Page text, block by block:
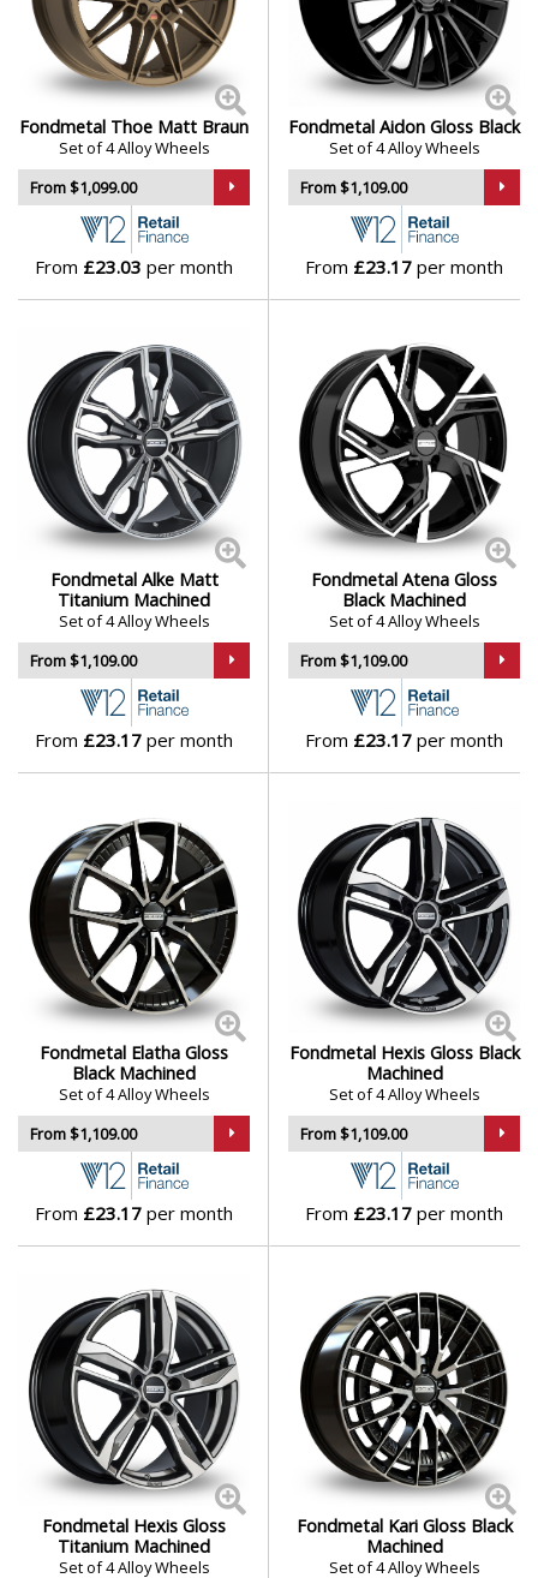
Porsche
Proton
Renault
Rolls-Royce
Rover
Saab
Seat
Skoda
Skywell
Smart
SsangYong
Subaru
Tesla
Toyota
TVR
Vauxhall
Volkswagen
Volvo
XPENG
Fondmetal Thoe Matt Braun
Set of 4 Alloy Wheels
From $1,099.00
From £23.03 per month
Fondmetal Aidon Gloss Black
Set of 4 Alloy Wheels
From $1,109.00
From £23.17 per month
Fondmetal Alke Matt
Titanium Machined
Set of 4 Alloy Wheels
From $1,109.00
From £23.17 per month
Fondmetal Atena Gloss
Black Machined
Set of 4 Alloy Wheels
From $1,109.00
From £23.17 per month
Fondmetal Elatha Gloss
Black Machined
Set of 4 Alloy Wheels
From $1,109.00
From £23.17 per month
Fondmetal Hexis Gloss Black
Machined
Set of 4 Alloy Wheels
From $1,109.00
From £23.17 per month
Fondmetal Hexis Gloss
Titanium Machined
Set of 4 Alloy Wheels
Fondmetal Kari Gloss Black
Machined
Set of 4 Alloy Wheels